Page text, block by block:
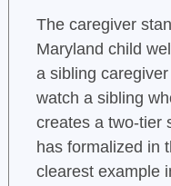
The caregiver
Maryland child
a sibling
watch a sibling
creates a two-tier
has formalized in
clearest example